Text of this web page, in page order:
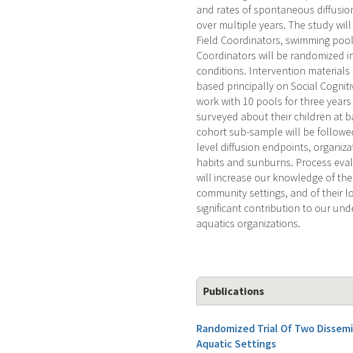
and rates of spontaneous
over multiple years. The study
Field Coordinators, swimming
Coordinators will be randomized
conditions. Intervention
based principally on Social
work with 10 pools for three
surveyed about their children at
cohort sub-sample will be
level diffusion endpoints,
habits and sunburns. Process
will increase our knowledge of
community settings, and of their
significant contribution to our
aquatics organizations.
Publications
Randomized Trial Of Two
Aquatic Settings